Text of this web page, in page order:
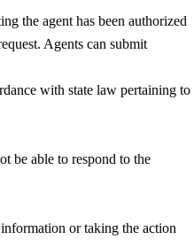
the agent has been authorized
Agents can submit
with state law pertaining to
be able to respond to the
or taking the action